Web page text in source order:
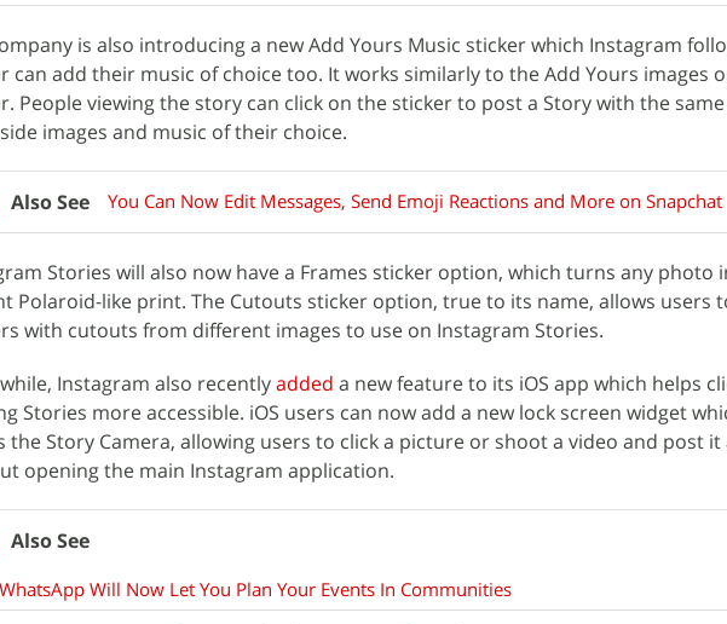
is also introducing a new Add Yours Music sticker which Instagram
can add their music of choice too. It works similarly to the Add Yours images
People viewing the story can click on the sticker to post a Story with the
images and music of their choice.
You Can Now Edit Messages, Send Emoji Reactions and More on Snapchat
Stories will also now have a Frames sticker option, which turns any photo
Polaroid-like print. The Cutouts sticker option, true to its name, allows users
with cutouts from different images to use on Instagram Stories.
Instagram also recentlyadded a new feature to its iOS app which helps
Stories more accessible. iOS users can now add a new lock screen widget
the Story Camera, allowing users to click a picture or shoot a video and post it
opening the main Instagram application.
WhatsApp Will Now Let You Plan Your Events In Communities